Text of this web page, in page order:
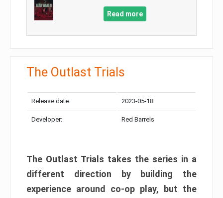
Read more
The Outlast Trials
Release date: 2023-05-18
Developer: Red Barrels
The Outlast Trials takes the series in a
different direction by building the
experience around co-op play, but the